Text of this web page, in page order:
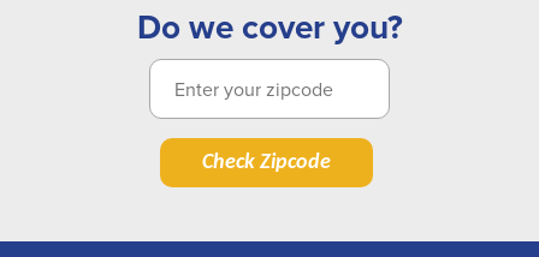
Do we cover you?
Check Zipcode